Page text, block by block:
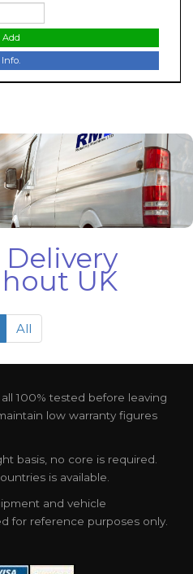
Add
Info.
UK
All
100% tested before leaving
low warranty figures
basis, no core is required.
is available.
and vehicle
for reference purposes only.